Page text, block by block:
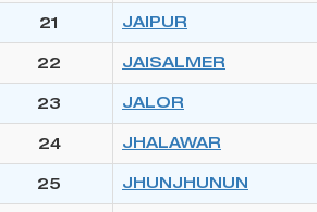
21 JAIPUR
22 JAISALMER
23 JALOR
24 JHALAWAR
25 JHUNJHUNUN